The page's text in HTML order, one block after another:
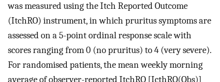
was measured using the Itch Reported Outcome
(ItchRO) instrument, in which pruritus symptoms are
assessed on a 5-point ordinal response scale with
scores ranging from 0 (no pruritus) to 4 (very severe).
For randomised patients, the mean weekly morning
average of observer-reported ItchRO [IcthRO(Obs)]